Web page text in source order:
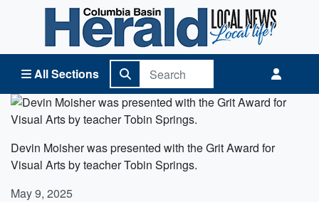
All Sections
Columbia Basin Herald Home
Devin Moisher was presented with the Grit Award for
Visual Arts by teacher Tobin Springs.
May 9, 2025